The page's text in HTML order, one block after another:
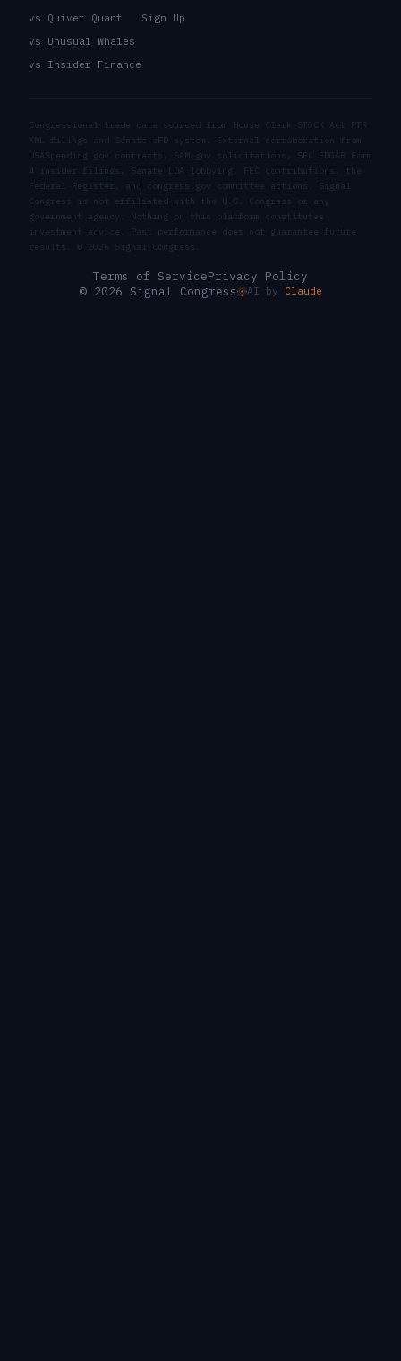
vs Quiver Quant
vs Unusual Whales
vs Insider Finance
Sign Up
Congressional trade data sourced from House Clerk STOCK Act PTR
XML filings and Senate eFD system. External corroboration from
USASpending.gov contracts, SAM.gov solicitations, SEC EDGAR Form
4 insider filings, Senate LDA lobbying, FEC contributions, the
Federal Register, and congress.gov committee actions. Signal
Congress is not affiliated with the U.S. Congress or any
government agency. Nothing on this platform constitutes
investment advice. Past performance does not guarantee future
results. © 2026 Signal Congress.
Terms of ServicePrivacy Policy
© 2026 Signal Congress
AI by Claude